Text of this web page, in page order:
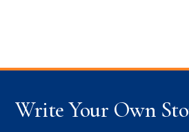
Write Your Own